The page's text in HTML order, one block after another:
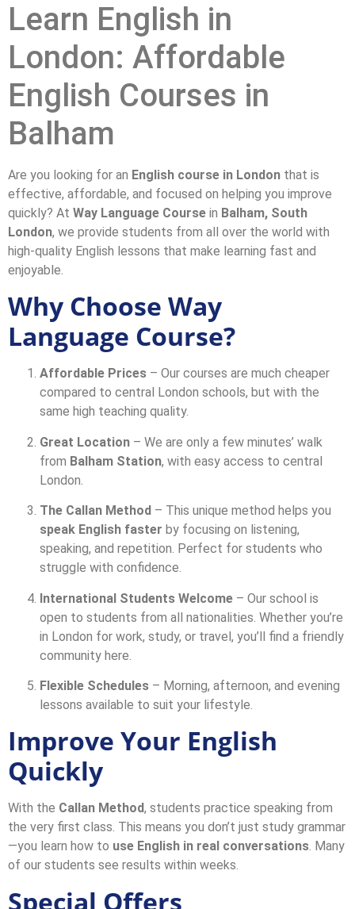
Learn English in
London: Affordable
English Courses in
Balham
Are you looking for an English course in London that is
effective, affordable, and focused on helping you improve
quickly? At Way Language Course in Balham, South
London, we provide students from all over the world with
high-quality English lessons that make learning fast and
enjoyable.
Why Choose Way
Language Course?
Affordable Prices – Our courses are much cheaper
compared to central London schools, but with the
same high teaching quality.
Great Location – We are only a few minutes’ walk
from Balham Station, with easy access to central
London.
The Callan Method – This unique method helps you
speak English faster by focusing on listening,
speaking, and repetition. Perfect for students who
struggle with confidence.
International Students Welcome – Our school is
open to students from all nationalities. Whether you’re
in London for work, study, or travel, you’ll find a friendly
community here.
Flexible Schedules – Morning, afternoon, and evening
lessons available to suit your lifestyle.
Improve Your English
Quickly
With the Callan Method, students practice speaking from
the very first class. This means you don’t just study grammar
—you learn how to use English in real conversations. Many
of our students see results within weeks.
Special Offers